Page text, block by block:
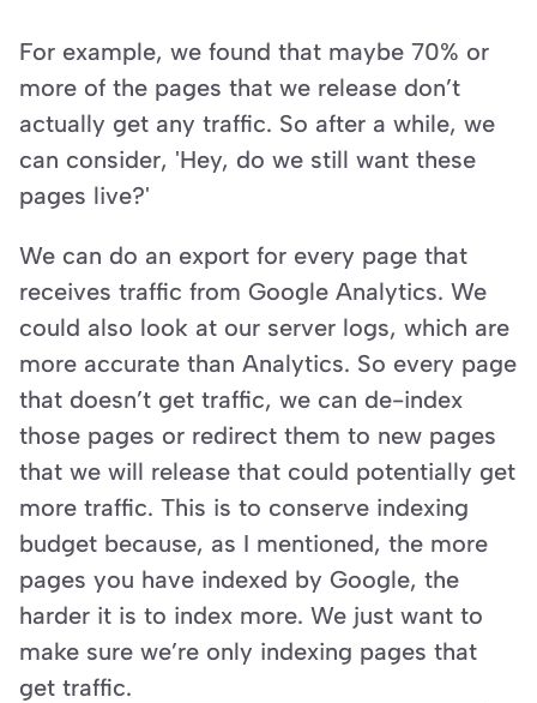
For example, we found that maybe 70% or
more of the pages that we release don’t
actually get any traffic. So after a while, we
can consider, 'Hey, do we still want these
pages live?'
We can do an export for every page that
receives traffic from Google Analytics. We
could also look at our server logs, which are
more accurate than Analytics. So every page
that doesn’t get traffic, we can de-index
those pages or redirect them to new pages
that we will release that could potentially get
more traffic. This is to conserve indexing
budget because, as I mentioned, the more
pages you have indexed by Google, the
harder it is to index more. We just want to
make sure we’re only indexing pages that
get traffic.